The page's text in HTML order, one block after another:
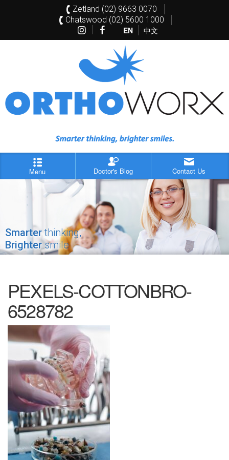
Zetland (02) 9663 0070
Chatswood (02) 5600 1000
EN 中文
Menu Doctor's Blog Contact Us
Smarterthinking,
Brightersmile
PEXELS-COTTONBRO-
6528782